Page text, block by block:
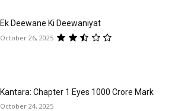
Ek Deewane Ki Deewaniyat
October 26, 2025
Kantara: Chapter 1 Eyes ₹1000 Crore Mark
October 24, 2025